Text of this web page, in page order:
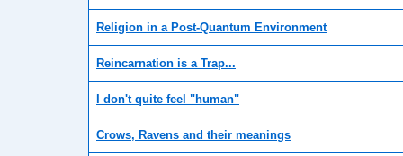
Religion in a Post-Quantum Environment
Reincarnation is a Trap...
I don't quite feel "human"
Crows, Ravens and their meanings